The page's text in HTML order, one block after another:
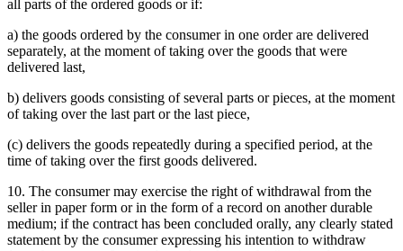
all parts of the ordered goods or if:
a) the goods ordered by the consumer in one order are delivered
separately, at the moment of taking over the goods that were
delivered last,
b) delivers goods consisting of several parts or pieces, at the moment
of taking over the last part or the last piece,
(c) delivers the goods repeatedly during a specified period, at the
time of taking over the first goods delivered.
10. The consumer may exercise the right of withdrawal from the
seller in paper form or in the form of a record on another durable
medium; if the contract has been concluded orally, any clearly stated
statement by the consumer expressing his intention to withdraw